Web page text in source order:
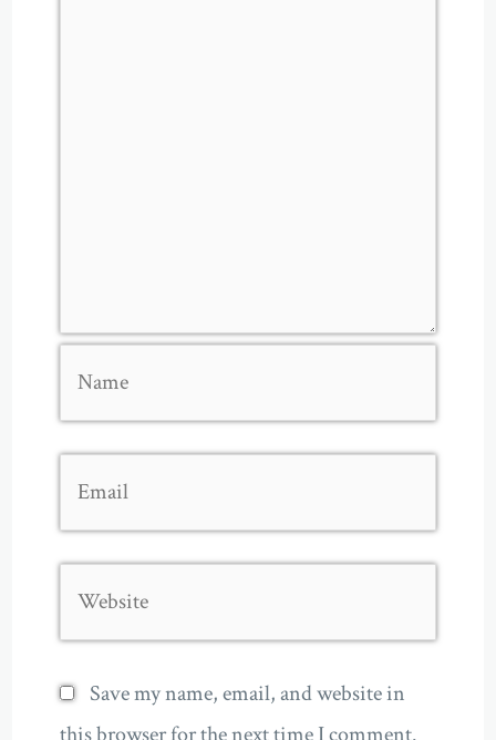
Save my name, email, and website in
this browser for the next time I comment.